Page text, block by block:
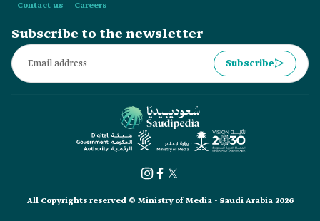
Contact us
Careers
Subscribe to the newsletter
Subscribe
All Copyrights reserved © Ministry of Media - Saudi Arabia 2026